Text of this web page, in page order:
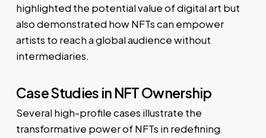
highlighted the potential value of digital art but
also demonstrated how NFTs can empower
artists to reach a global audience without
intermediaries.
Case Studies in NFT Ownership
Several high-profile cases illustrate the
transformative power of NFTs in redefining